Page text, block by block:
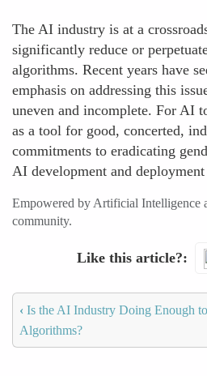
The AI industry is at a
significantly reduce or
algorithms. Recent years have
emphasis on addressing this
uneven and incomplete. For AI
as a tool for good, concerted,
commitments to eradicating
AI development and deployment
Empowered by Artificial Intelligence
community.
Like this article?
‹ Is the AI Industry Doing Enough
Algorithms?